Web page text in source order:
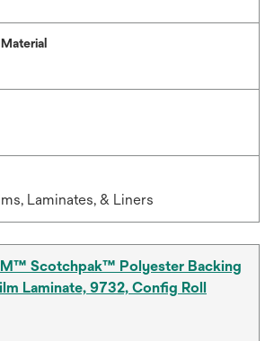
Laminates, & Liners
Scotchpak™ Polyester Backing
Laminate, 9732, Config Roll